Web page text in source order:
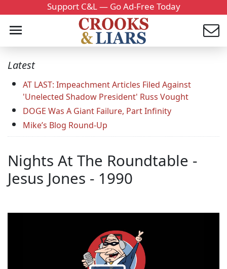
Support C&L — Go Ad-Free Today
Latest
AT LAST: Impeachment Articles Filed Against
'Unelected Shadow President' Russ Vought
DOGE Was A Giant Failure, Part Infinity
Mike’s Blog Round-Up
Nights At The Roundtable -
Jesus Jones - 1990